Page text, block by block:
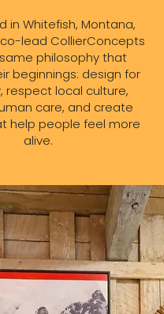
in Whitefish, Montana,
lead CollierConcepts
philosophy that
beginnings: design for
respect local culture,
care, and create
help people feel more
alive.